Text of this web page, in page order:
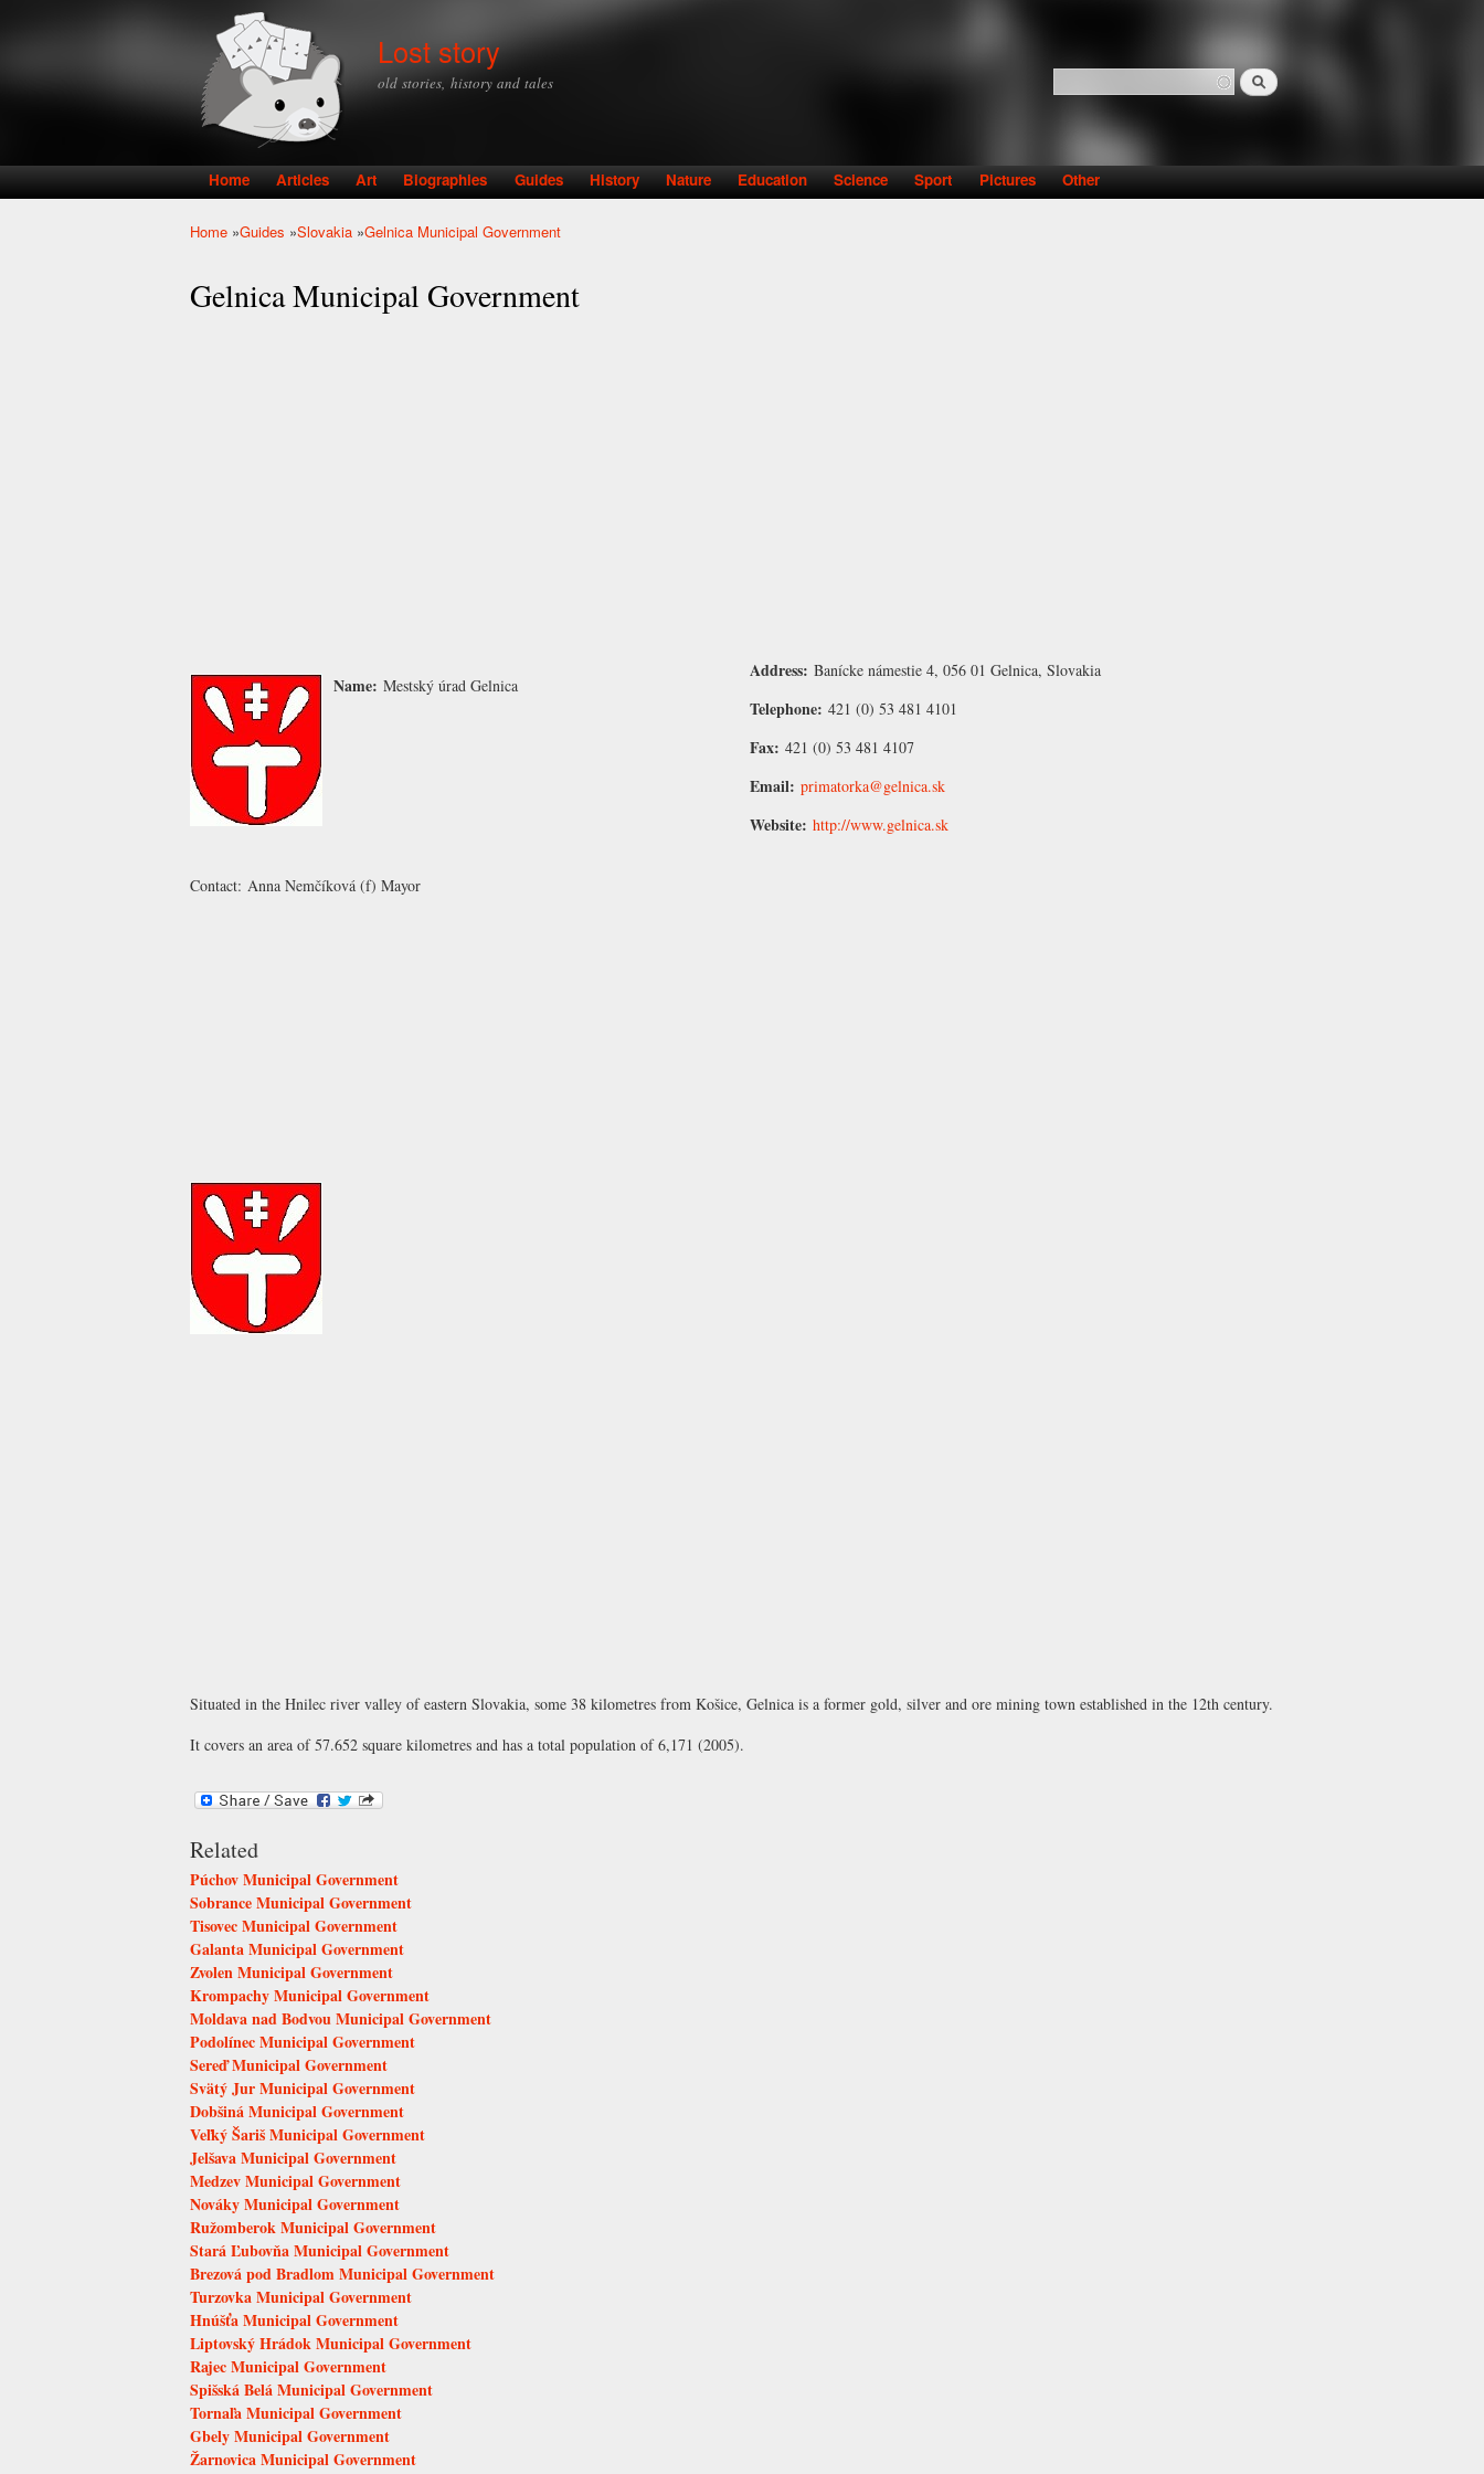
Lost story
old stories, history and tales Search form
Search
Main menu
Home Articles Art Biographies Guides History Nature Education Science Sport Pictures Other
Home »Guides »Slovakia »Gelnica Municipal Government
Gelnica Municipal Government
Name: Mestský úrad Gelnica
Contact: Anna Nemčíková (f) Mayor
Address: Banícke námestie 4, 056 01 Gelnica, Slovakia
Telephone: 421 (0) 53 481 4101
Fax: 421 (0) 53 481 4107
Email: primatorka@gelnica.sk
Website: http://www.gelnica.sk
Situated in the Hnilec river valley of eastern Slovakia, some 38 kilometres from Košice, Gelnica is a former gold, silver and ore mining town established in the 12th century.
It covers an area of 57.652 square kilometres and has a total population of 6,171 (2005).
Related
Púchov Municipal Government
Sobrance Municipal Government
Tisovec Municipal Government
Galanta Municipal Government
Zvolen Municipal Government
Krompachy Municipal Government
Moldava nad Bodvou Municipal Government
Podolínec Municipal Government
Sereď Municipal Government
Svätý Jur Municipal Government
Dobšiná Municipal Government
Veľký Šariš Municipal Government
Jelšava Municipal Government
Medzev Municipal Government
Nováky Municipal Government
Ružomberok Municipal Government
Stará Ľubovňa Municipal Government
Brezová pod Bradlom Municipal Government
Turzovka Municipal Government
Hnúšťa Municipal Government
Liptovský Hrádok Municipal Government
Rajec Municipal Government
Spišská Belá Municipal Government
Tornaľa Municipal Government
Gbely Municipal Government
Žarnovica Municipal Government